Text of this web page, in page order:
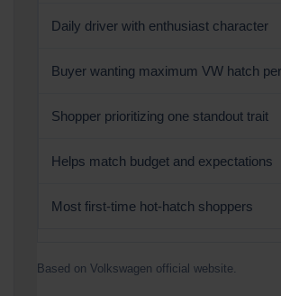
Daily driver with enthusiast character
Buyer wanting maximum VW hatch
Shopper prioritizing one standout trait
Helps match budget and expectations
Most first-time hot-hatch shoppers
Based on Volkswagen official website.